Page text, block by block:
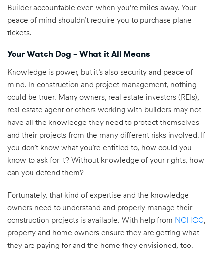
Builder accountable even when you’re miles away. Your
peace of mind shouldn’t require you to purchase plane
tickets.
Your Watch Dog – What it All Means
Knowledge is power, but it’s also security and peace of
mind. In construction and project management, nothing
could be truer. Many owners, real estate investors (REIs),
real estate agent or others working with builders may not
have all the knowledge they need to protect themselves
and their projects from the many different risks involved. If
you don’t know what you’re entitled to, how could you
know to ask for it? Without knowledge of your rights, how
can you defend them?
Fortunately, that kind of expertise and the knowledge
owners need to understand and properly manage their
construction projects is available. With help from NCHCC,
property and home owners ensure they are getting what
they are paying for and the home they envisioned, too.